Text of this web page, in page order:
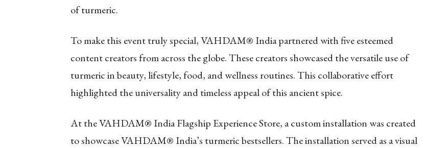
of turmeric.
To make this event truly special, VAHDAM® India partnered with five esteemed
content creators from across the globe. These creators showcased the versatile use of
turmeric in beauty, lifestyle, food, and wellness routines. This collaborative effort
highlighted the universality and timeless appeal of this ancient spice.
At the VAHDAM® India Flagship Experience Store, a custom installation was created
to showcase VAHDAM® India’s turmeric bestsellers. The installation served as a visual